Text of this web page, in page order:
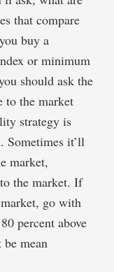
that compare
buy a
or minimum
should ask the
to the market
strategy is
Sometimes it’ll
market,
the market. If
go with
percent above
mean